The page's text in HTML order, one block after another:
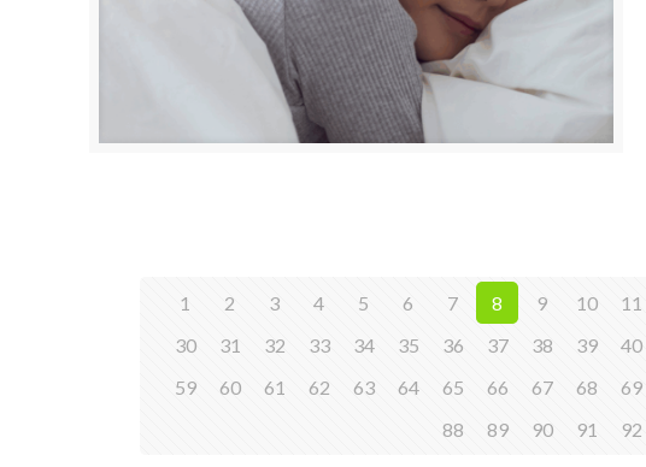
1 2 3 4 5 6 7 8 9 10 11
30
31 32 33 34 35 36 37 38 39 40
59
60 61 62 63 64 65 66 67 68 69
88
89 90 91 92